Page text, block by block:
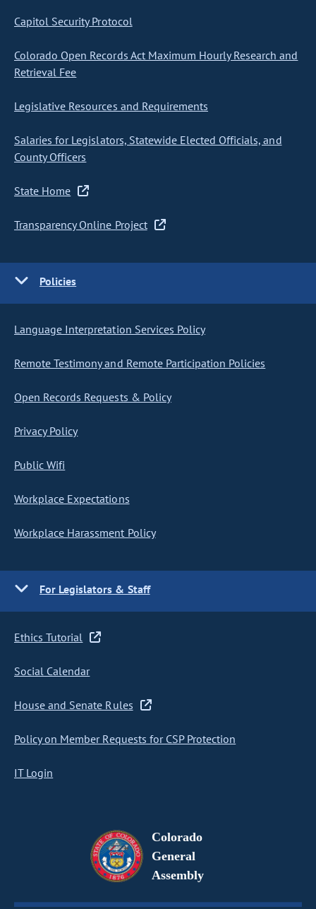
Capitol Security Protocol
Colorado Open Records Act Maximum Hourly Research and
Retrieval Fee
Legislative Resources and Requirements
Salaries for Legislators, Statewide Elected Officials, and
County Officers
State Home
Transparency Online Project
Policies
Language Interpretation Services Policy
Remote Testimony and Remote Participation Policies
Open Records Requests & Policy
Privacy Policy
Public Wifi
Workplace Expectations
Workplace Harassment Policy
For Legislators & Staff
Ethics Tutorial
Social Calendar
House and Senate Rules
Policy on Member Requests for CSP Protection
IT Login
Colorado
General
Assembly